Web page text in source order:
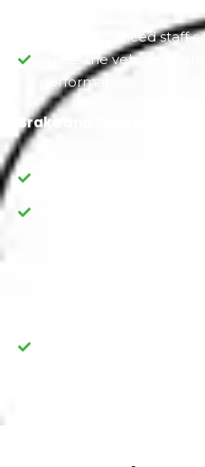
Our experienced staff
assess the vehicle's
performance.
Brake and Suspension
Computerized Scanning
Use digitally advanced
for any electronic,